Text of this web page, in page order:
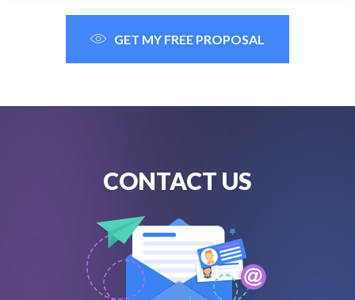
GET MY FREE PROPOSAL
CONTACT US